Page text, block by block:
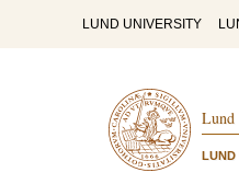
LUND UNIVERSITY
Lund
LUND